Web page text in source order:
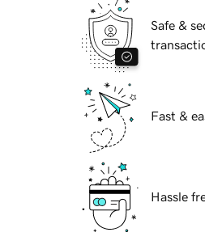
Safe &
Fast &
Hassle